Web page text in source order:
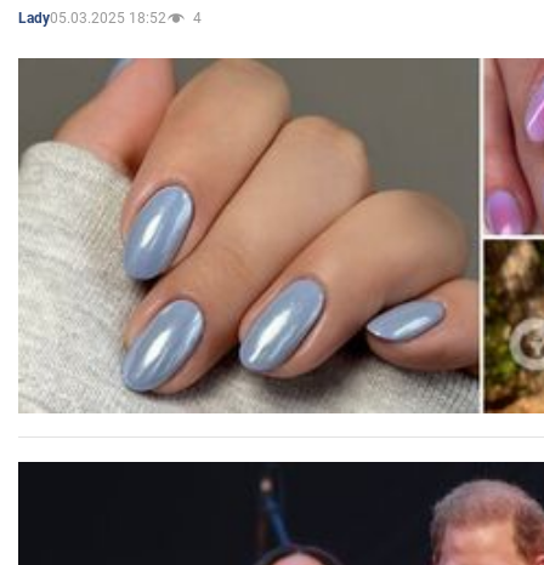
Lady05.03.2025 18:52 4